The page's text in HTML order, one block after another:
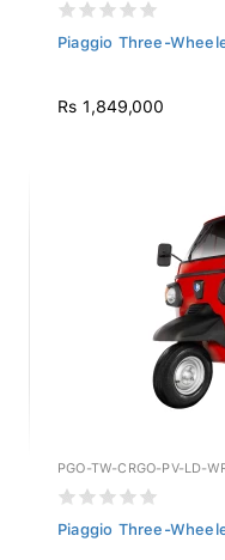
Piaggio Three-
Rs 1,849,000
PGO-TW-CRGO-PV-LD-
Piaggio Three-